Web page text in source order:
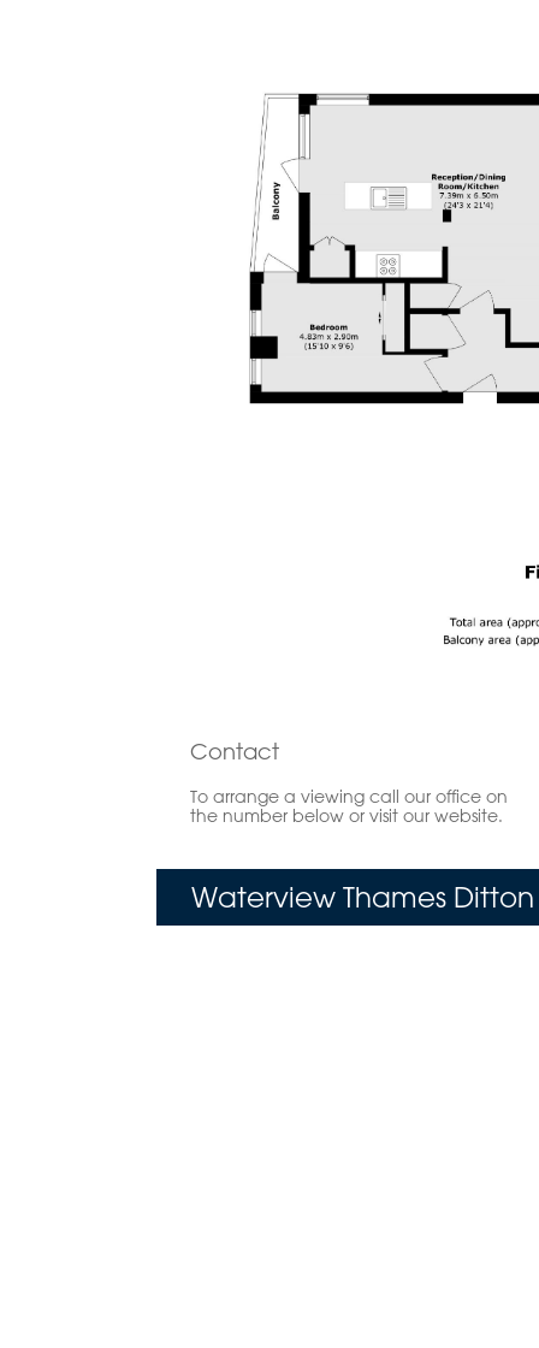
Contact
To arrange a viewing call our office on
the number below or visit our website.
Waterview Thames